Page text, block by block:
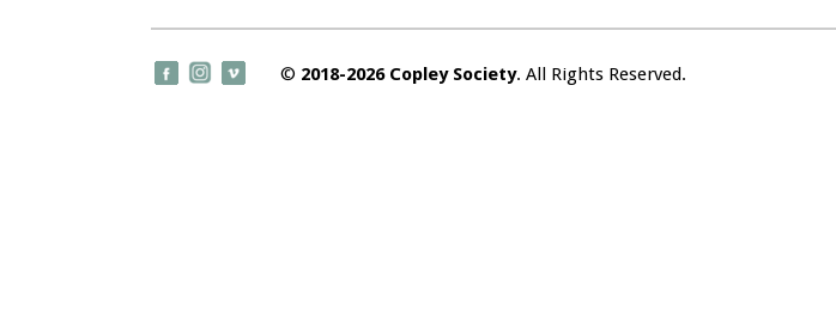
© 2018-2026 Copley Society. All Rights Reserved.